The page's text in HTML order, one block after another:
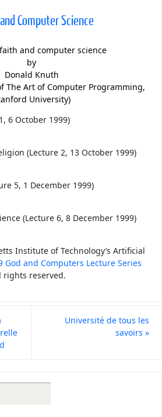
Computer Science
and computer science
by
Donald Knuth
The Art of Computer Programming,
University)
6 October 1999)
(Lecture 2, 13 October 1999)
5, 1 December 1999)
(Lecture 6, 8 December 1999)
Institute of Technology’s Artificial
God and Computers Lecture Series
rights reserved.
Université de tous les
savoirs »